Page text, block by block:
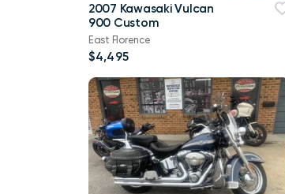
2007 Kawasaki Vulcan
900 Custom
East Florence
$4,495